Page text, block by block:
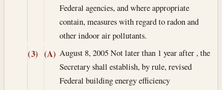
Federal agencies, and where appropriate
contain, measures with regard to radon and
other indoor air pollutants.
(3) (A) August 8, 2005Not later than 1 year after , the
Secretary shall establish, by rule, revised
Federal building energy efficiency